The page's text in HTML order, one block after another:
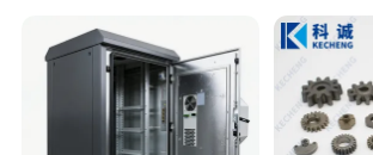
Assembly
Custom
Part for
Engine